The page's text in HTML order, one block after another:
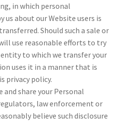
in which personal
us about our Website users is
Should such a sale or
use reasonable efforts to try
to which we transfer your
uses it in a manner that is
privacy policy.
and share your Personal
law enforcement or
believe such disclosure